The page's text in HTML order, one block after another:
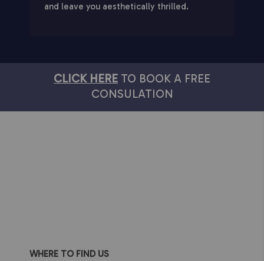
and leave you aesthetically thrilled.
CLICK HERE TO BOOK A FREE
CONSULATION
WHERE TO FIND US